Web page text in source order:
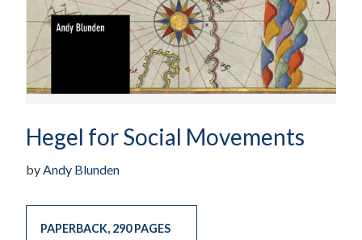
Hegel for Social Movements
byAndy Blunden
PAPERBACK, 290 PAGES